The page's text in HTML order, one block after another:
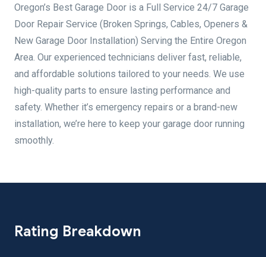
Oregon’s Best Garage Door is a Full Service 24/7 Garage
Door Repair Service (Broken Springs, Cables, Openers &
New Garage Door Installation) Serving the Entire Oregon
Area. Our experienced technicians deliver fast, reliable,
and affordable solutions tailored to your needs. We use
high-quality parts to ensure lasting performance and
safety. Whether it’s emergency repairs or a brand-new
installation, we’re here to keep your garage door running
smoothly.
Rating Breakdown